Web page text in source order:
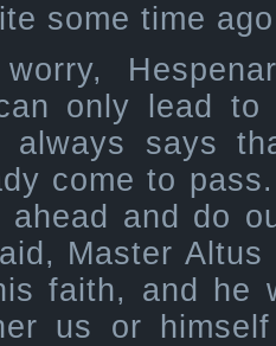
some time
only lead
always says
come to
and do
Master
faith, and he
us or